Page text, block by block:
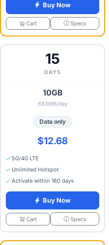
Buy Now
Cart Specs
15
DAYS
10GB
683MB/day
Data only
$12.68
5G/4G LTE
Unlimited Hotspot
Activate within 180 days
Buy Now
Cart Specs